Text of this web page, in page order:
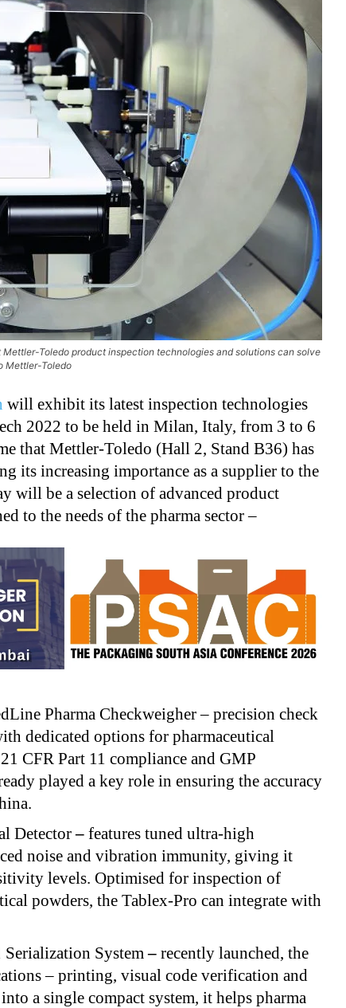
Toledo product inspection technologies and solutions can solve
Mettler-Toledo
will exhibit its latest inspection technologies
2022 to be held in Milan, Italy, from 3 to 6
that Mettler-Toledo (Hall 2, Stand B36) has
its increasing importance as a supplier to the
will be a selection of advanced product
to the needs of the pharma sector –
Pharma Checkweigher – precision check
dedicated options for pharmaceutical
CFR Part 11 compliance and GMP
played a key role in ensuring the accuracy
Detector– features tuned ultra-high
noise and vibration immunity, giving it
levels. Optimised for inspection of
powders, the Tablex-Pro can integrate with
System– recently launched, the
– printing, visual code verification and
a single compact system, it helps pharma